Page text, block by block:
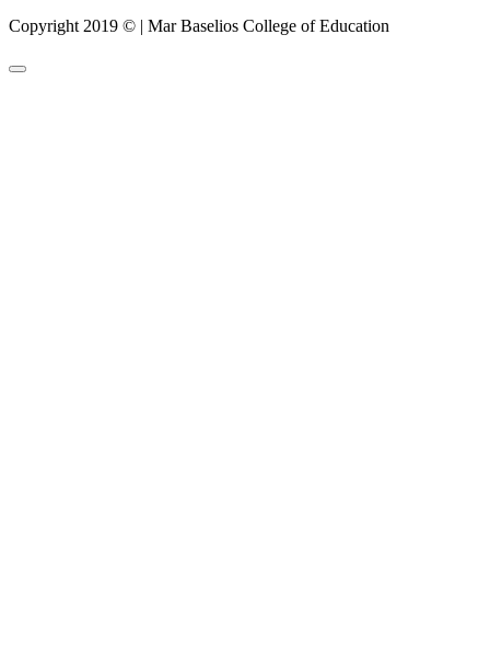
Copyright 2019 © | Mar Baselios College of Education